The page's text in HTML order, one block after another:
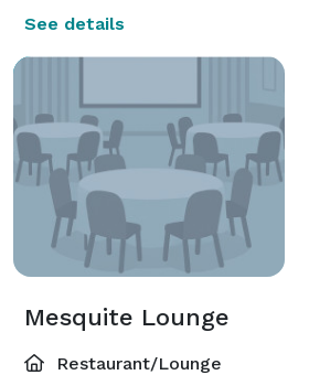
See details
Mesquite Lounge
Restaurant/Lounge